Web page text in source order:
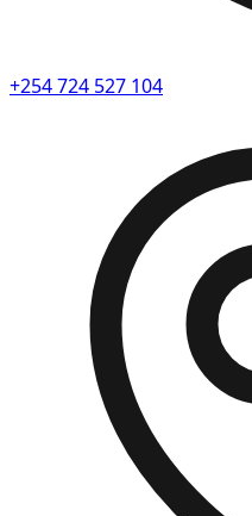
+254 724 527 104